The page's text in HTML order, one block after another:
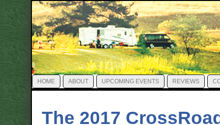
HOME ABOUT UPCOMING EVENTS REVIEWS
The 2017